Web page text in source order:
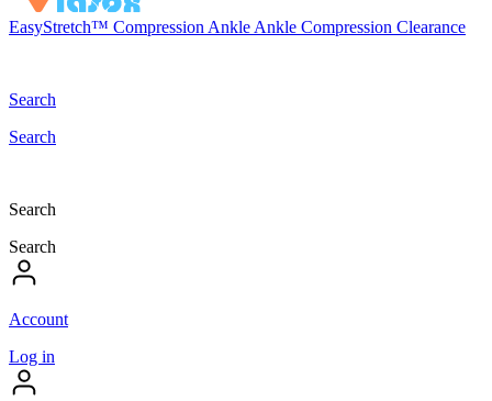
EasyStretch™ Compression Ankle Ankle Compression Clearance
Search
Search
Search
Search
Account
Log in